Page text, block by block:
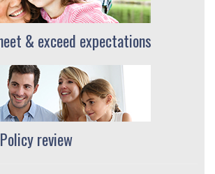
& exceed expectations
review